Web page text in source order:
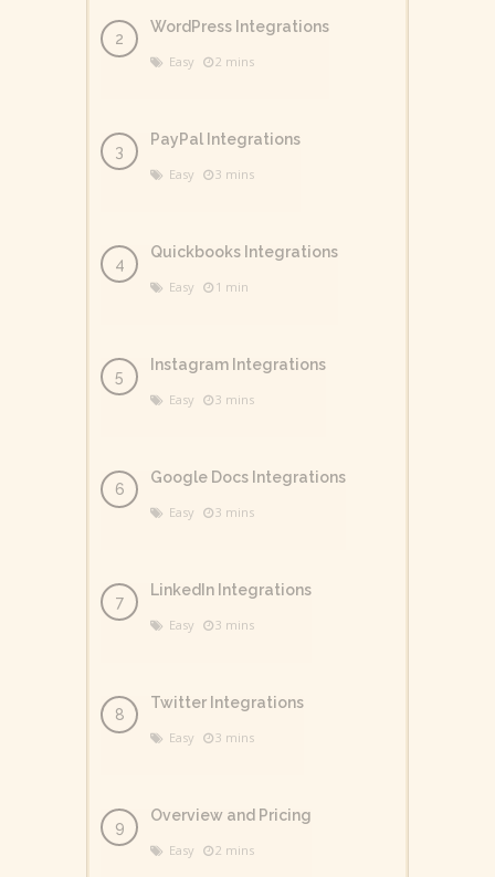
WordPress Integrations
Easy 2 mins
PayPal Integrations
Easy 3 mins
Quickbooks Integrations
Easy 1 min
Instagram Integrations
Easy 3 mins
Google Docs Integrations
Easy 3 mins
LinkedIn Integrations
Easy 3 mins
Twitter Integrations
Easy 3 mins
Overview and Pricing
Easy 2 mins